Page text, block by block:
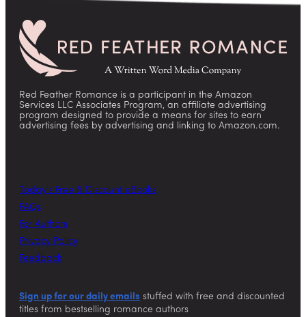
Red Feather Romance is a participant in the Amazon
Services LLC Associates Program, an affiliate advertising
program designed to provide a means for sites to earn
advertising fees by advertising and linking to Amazon.com.
Today’s Free & Discount eBooks
FAQs
For Authors
Privacy Policy
Feedback
Sign up for our daily emails stuffed with free and discounted
titles from bestselling romance authors